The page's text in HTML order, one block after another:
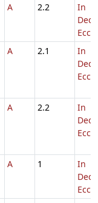
A 2.2
In
Eccl.
A 2.1
In
Eccl.
A 2.2
In
Eccl.
A 1
In
Eccl.